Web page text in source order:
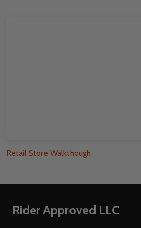
Retail Store Walkthough
Footer
Rider Approved LLC